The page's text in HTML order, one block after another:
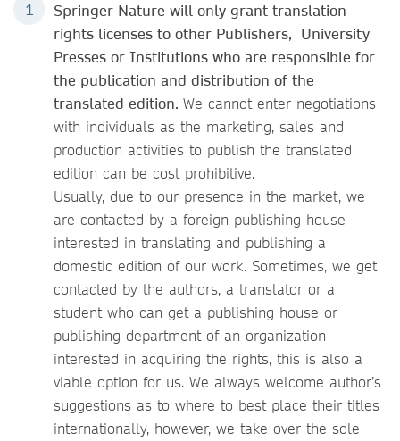
Springer Nature will only grant translation
rights licenses to other Publishers, University
Presses or Institutions who are responsible for
the publication and distribution of the
translated edition. We cannot enter negotiations
with individuals as the marketing, sales and
production activities to publish the translated
edition can be cost prohibitive.
Usually, due to our presence in the market, we
are contacted by a foreign publishing house
interested in translating and publishing a
domestic edition of our work. Sometimes, we get
contacted by the authors, a translator or a
student who can get a publishing house or
publishing department of an organization
interested in acquiring the rights, this is also a
viable option for us. We always welcome author’s
suggestions as to where to best place their titles
internationally, however, we take over the sole